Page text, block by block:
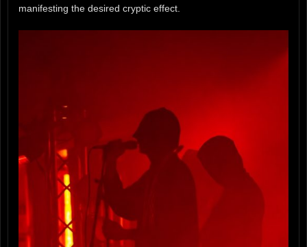
manifesting the desired cryptic effect.